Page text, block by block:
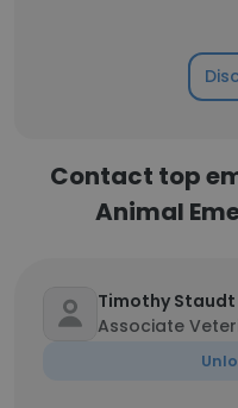
Contact top
Animal
Timothy Staudt
Associate